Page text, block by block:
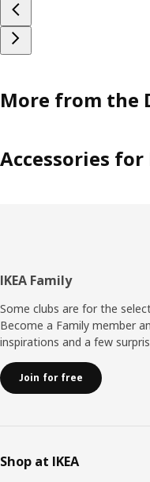
More from the
Accessories for
Footer
IKEA Family
Some clubs are for the
Become a Family member
inspirations and a few
Join for free
Shop at IKEA